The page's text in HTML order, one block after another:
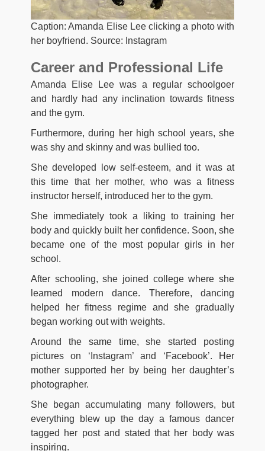
Caption: Amanda Elise Lee clicking a photo with
her boyfriend. Source: Instagram
Career and Professional Life
Amanda Elise Lee was a regular schoolgoer
and hardly had any inclination towards fitness
and the gym.
Furthermore, during her high school years, she
was shy and skinny and was bullied too.
She developed low self-esteem, and it was at
this time that her mother, who was a fitness
instructor herself, introduced her to the gym.
She immediately took a liking to training her
body and quickly built her confidence. Soon, she
became one of the most popular girls in her
school.
After schooling, she joined college where she
learned modern dance. Therefore, dancing
helped her fitness regime and she gradually
began working out with weights.
Around the same time, she started posting
pictures on ‘Instagram’ and ‘Facebook’. Her
mother supported her by being her daughter’s
photographer.
She began accumulating many followers, but
everything blew up the day a famous dancer
tagged her post and stated that her body was
inspiring.